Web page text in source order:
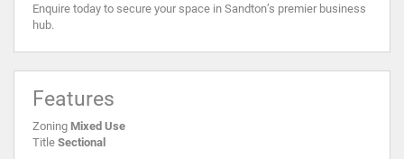
Enquire today to secure your space in Sandton’s premier business
hub.
Features
Zoning Mixed Use
Title Sectional